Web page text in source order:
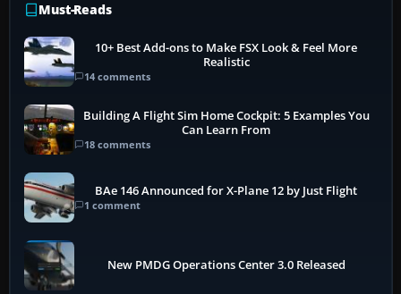
Must-Reads
10+ Best Add-ons to Make FSX Look & Feel More
Realistic
14 comments
Building A Flight Sim Home Cockpit: 5 Examples You
Can Learn From
18 comments
BAe 146 Announced for X-Plane 12 by Just Flight
1 comment
New PMDG Operations Center 3.0 Released